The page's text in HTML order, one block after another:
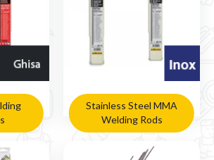
Stainless Steel MMA
Welding Rods